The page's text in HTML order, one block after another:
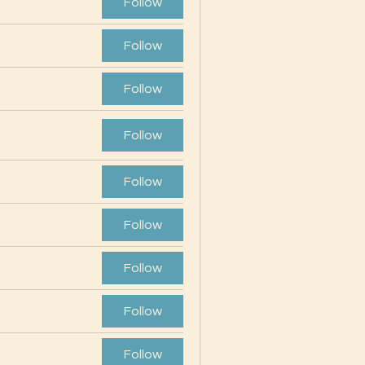
Follow
Follow
Follow
Follow
Follow
Follow
Follow
Follow